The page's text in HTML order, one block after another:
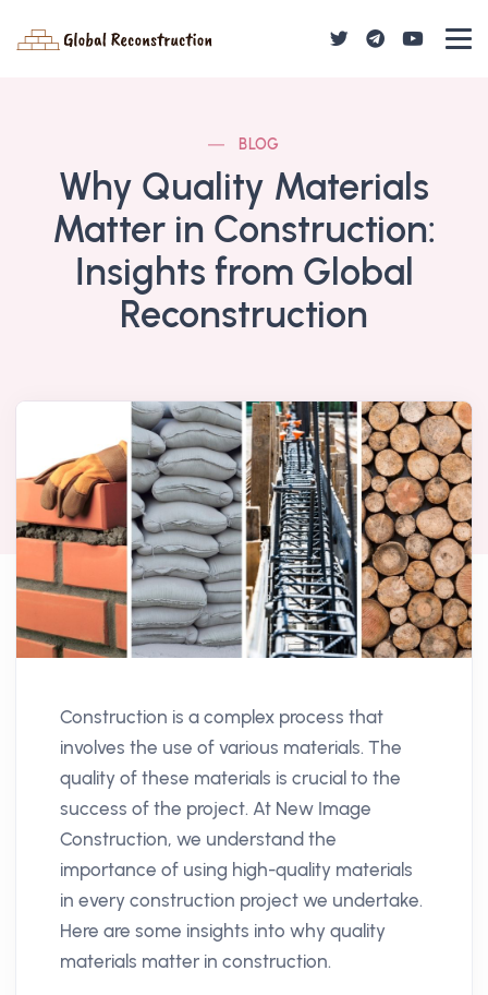
BLOG
Why Quality Materials
Matter in Construction:
Insights from Global
Reconstruction
Construction is a complex process that
involves the use of various materials. The
quality of these materials is crucial to the
success of the project. At New Image
Construction, we understand the
importance of using high-quality materials
in every construction project we undertake.
Here are some insights into why quality
materials matter in construction.